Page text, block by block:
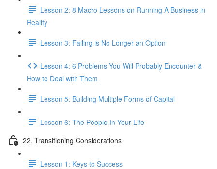
Lesson 2: 8 Macro Lessons on Running A Business in
Reality
Lesson 3: Failing is No Longer an Option
Lesson 4: 6 Problems You Will Probably Encounter &
How to Deal with Them
Lesson 5: Building Multiple Forms of Capital
Lesson 6: The People In Your Life
22. Transitioning Considerations
Lesson 1: Keys to Success